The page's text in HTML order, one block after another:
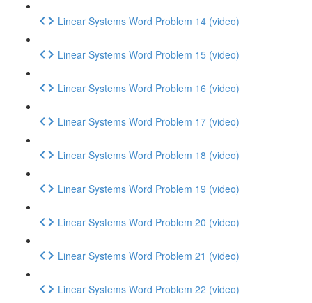
Linear Systems Word Problem 14 (video)
Linear Systems Word Problem 15 (video)
Linear Systems Word Problem 16 (video)
Linear Systems Word Problem 17 (video)
Linear Systems Word Problem 18 (video)
Linear Systems Word Problem 19 (video)
Linear Systems Word Problem 20 (video)
Linear Systems Word Problem 21 (video)
Linear Systems Word Problem 22 (video)